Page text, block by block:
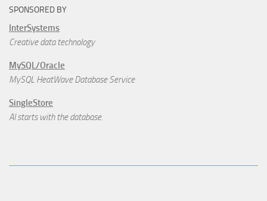
SPONSORED BY
InterSystems
Creative data technology
MySQL/Oracle
MySQL HeatWave Database Service
SingleStore
AI starts with the database.